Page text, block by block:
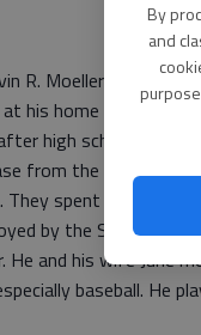
By
and
R. Moeller was born
his home in Loveland,
high school from
from the service he
spent many
by the Santa Fe
He and his wife June
baseball. He